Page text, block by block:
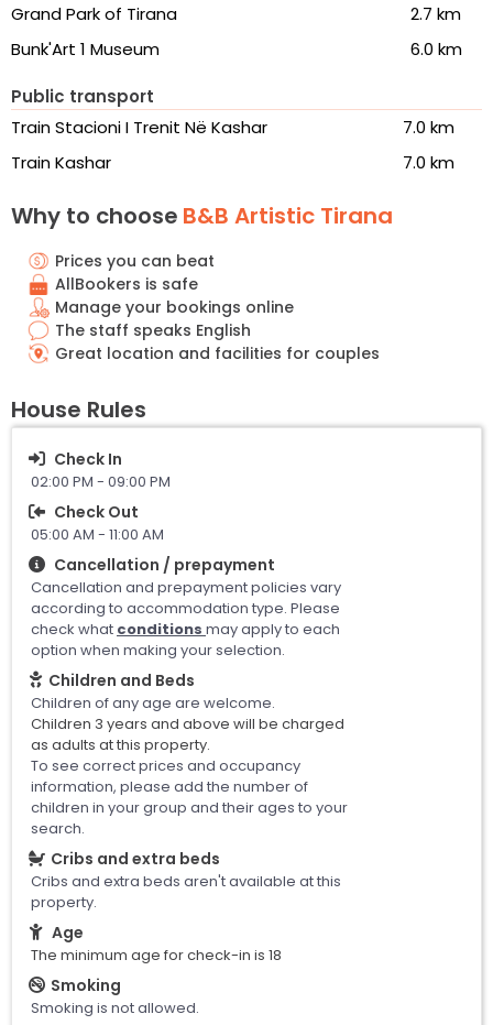
Grand Park of Tirana
2.7 km
Bunk'Art 1 Museum
6.0 km
Public transport
Train Stacioni I Trenit Në Kashar
7.0 km
Train Kashar
7.0 km
Why to choose B&B Artistic Tirana
Prices you can beat
AllBookers is safe
Manage your bookings online
The staff speaks English
Great location and facilities for couples
House Rules
Check In
02:00 PM - 09:00 PM
Check Out
05:00 AM - 11:00 AM
Cancellation / prepayment
Cancellation and prepayment policies vary
according to accommodation type. Please
check what conditions may apply to each
option when making your selection.
Children and Beds
Children of any age are welcome.
Children 3 years and above will be charged
as adults at this property.
To see correct prices and occupancy
information, please add the number of
children in your group and their ages to your
search.
Cribs and extra beds
Cribs and extra beds aren't available at this
property.
Age
The minimum age for check-in is 18
Smoking
Smoking is not allowed.